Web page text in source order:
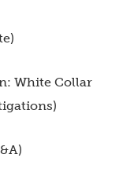
White Collar